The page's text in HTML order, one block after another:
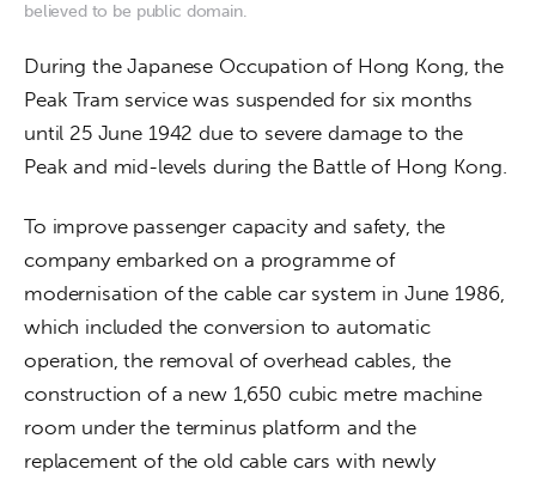
believed to be public domain.
During the Japanese Occupation of Hong Kong, the
Peak Tram service was suspended for six months
until 25 June 1942 due to severe damage to the
Peak and mid-levels during the Battle of Hong Kong.
To improve passenger capacity and safety, the
company embarked on a programme of
modernisation of the cable car system in June 1986,
which included the conversion to automatic
operation, the removal of overhead cables, the
construction of a new 1,650 cubic metre machine
room under the terminus platform and the
replacement of the old cable cars with newly